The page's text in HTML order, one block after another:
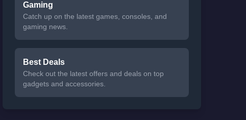
Gaming
Catch up on the latest games, consoles, and
gaming news.
Best Deals
Check out the latest offers and deals on top
gadgets and accessories.